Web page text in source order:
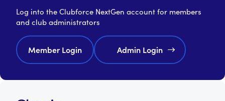
Log into the Clubforce NextGen account for members
and club administrators
Member Login Admin Login